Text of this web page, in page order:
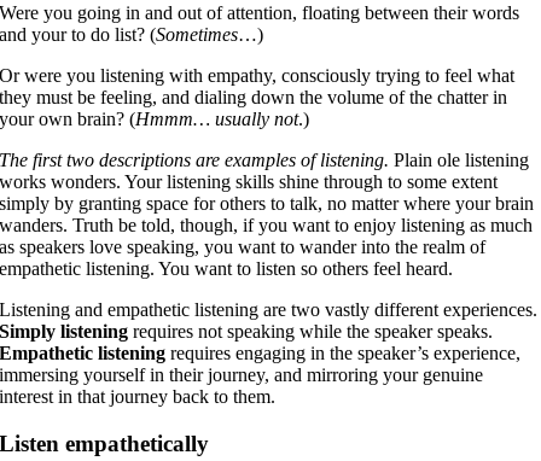
Were you going in and out of attention, floating between their words
and your to do list? (Sometimes…)
Or were you listening with empathy, consciously trying to feel what
they must be feeling, and dialing down the volume of the chatter in
your own brain? (Hmmm… usually not.)
The first two descriptions are examples of listening. Plain ole listening
works wonders. Your listening skills shine through to some extent
simply by granting space for others to talk, no matter where your brain
wanders. Truth be told, though, if you want to enjoy listening as much
as speakers love speaking, you want to wander into the realm of
empathetic listening. You want to listen so others feel heard.
Listening and empathetic listening are two vastly different experiences.
Simply listening requires not speaking while the speaker speaks.
Empathetic listening requires engaging in the speaker’s experience,
immersing yourself in their journey, and mirroring your genuine
interest in that journey back to them.
Listen empathetically